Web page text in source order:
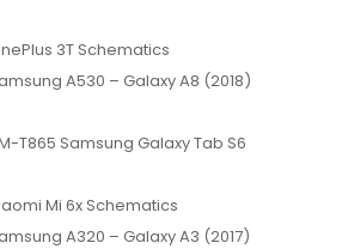
3T Schematics
A530 – Galaxy A8 (2018)
T865 Samsung Galaxy Tab S6
Mi 6x Schematics
A320 – Galaxy A3 (2017)